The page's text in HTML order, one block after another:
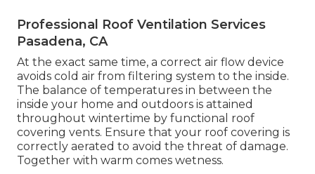
Professional Roof Ventilation Services
Pasadena, CA
At the exact same time, a correct air flow device
avoids cold air from filtering system to the inside.
The balance of temperatures in between the
inside your home and outdoors is attained
throughout wintertime by functional roof
covering vents. Ensure that your roof covering is
correctly aerated to avoid the threat of damage.
Together with warm comes wetness.